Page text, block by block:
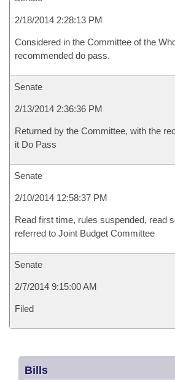
2/18/2014 2:28:13 PM
Considered in the Committee of the
recommended do pass.
Senate
2/13/2014 2:36:36 PM
Returned by the Committee, with the
it Do Pass
Senate
2/10/2014 12:58:37 PM
Read first time, rules suspended, read
referred to Joint Budget Committee
Senate
2/7/2014 9:15:00 AM
Filed
Bills